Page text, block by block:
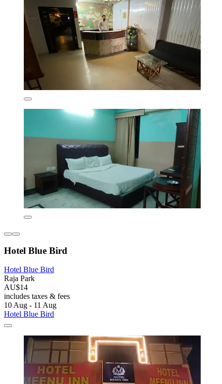
Hotel Blue Bird
Hotel Blue Bird
Raja Park
AU$14
includes taxes & fees
10 Aug - 11 Aug
Hotel Blue Bird